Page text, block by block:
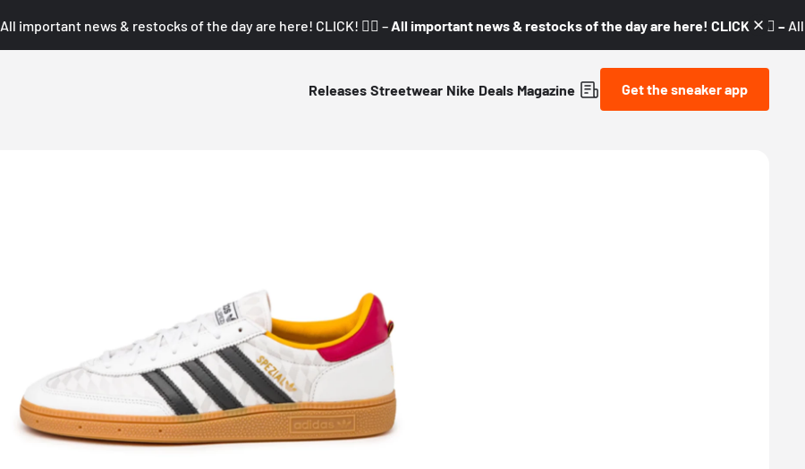
All important news & restocks of the day are here! CLICK! 👇🏼 – All important news & restocks of the day are here! CLICK! 👇🏼 –
Releases Streetwear Nike Deals Magazine Get the sneaker app